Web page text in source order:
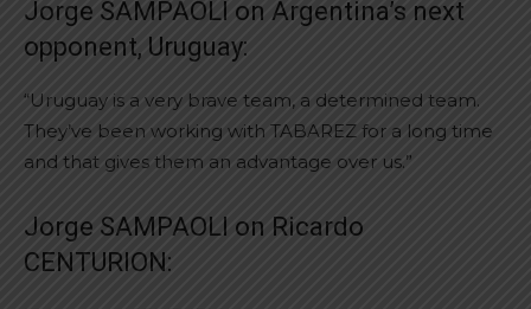
Jorge SAMPAOLI on Argentina’s next
opponent, Uruguay:
“Uruguay is a very brave team, a determined team.
They’ve been working with TABAREZ for a long time
and that gives them an advantage over us.”
Jorge SAMPAOLI on Ricardo
CENTURION: